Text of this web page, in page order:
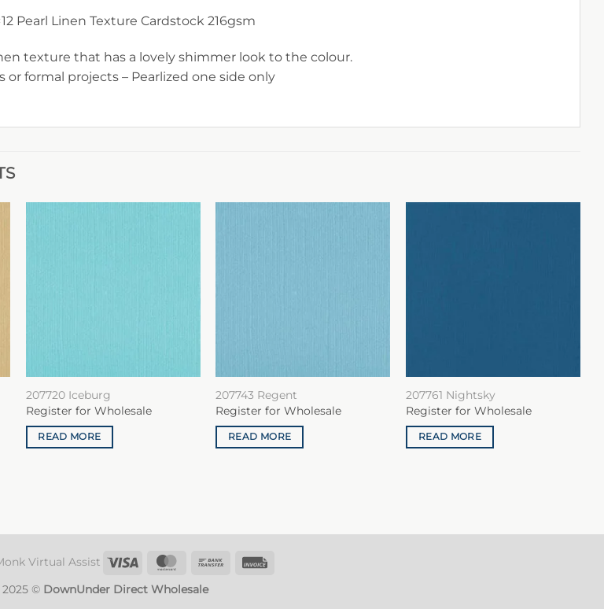
Pearl Linen Texture Cardstock 216gsm
texture that has a lovely shimmer look to the colour.
or formal projects – Pearlized one side only
207720 Iceburg
Register for Wholesale
READ MORE
207743 Regent
Register for Wholesale
READ MORE
207761 Nightsky
Register for Wholesale
READ MORE
Virtual Assist Visa MasterCard
Bank
© DownUnder Direct Wholesale